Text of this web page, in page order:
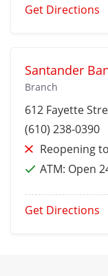
Get Directions
Santander
Branch
612 Fayette
(610) 238-0390
Reopening
ATM: Open
Get Directions